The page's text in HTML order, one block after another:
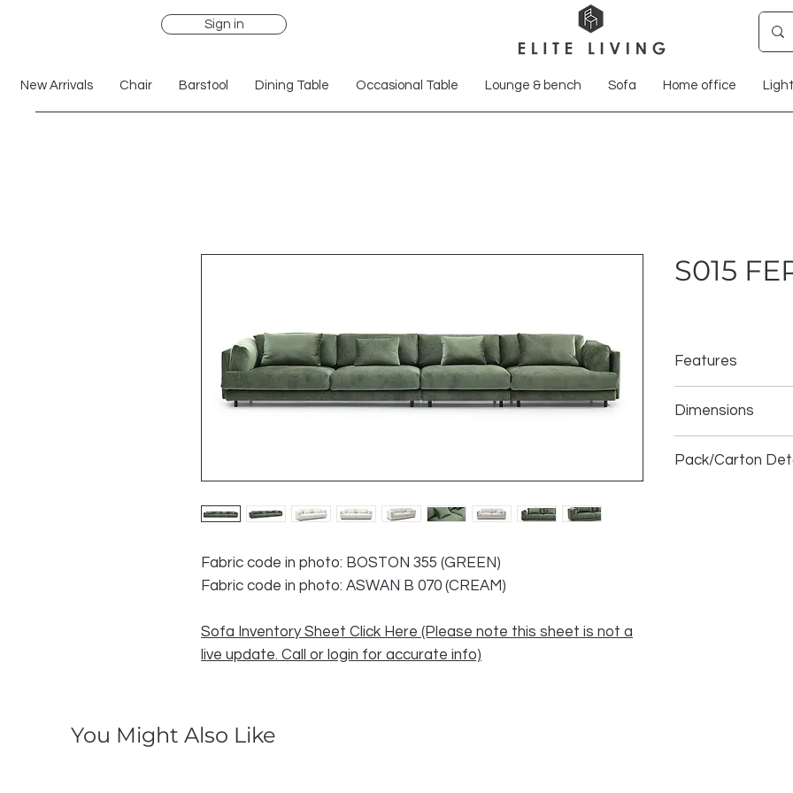
Sign in
New Arrivals Chair Barstool Dining Table Occasional Table Lounge & bench Sofa Home office
Fabric code in photo: BOSTON 355 (GREEN)
Fabric code in photo: ASWAN B 070 (CREAM)
Sofa Inventory Sheet Click Here (Please note this sheet is not a
live update. Call or login for accurate info)
S015
Features
Dimensions
3 Seater LHF
Pack/Carton
You Might Also Like